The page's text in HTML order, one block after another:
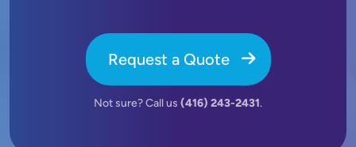
Request a Quote
Not sure? Call us (416) 243-2431.